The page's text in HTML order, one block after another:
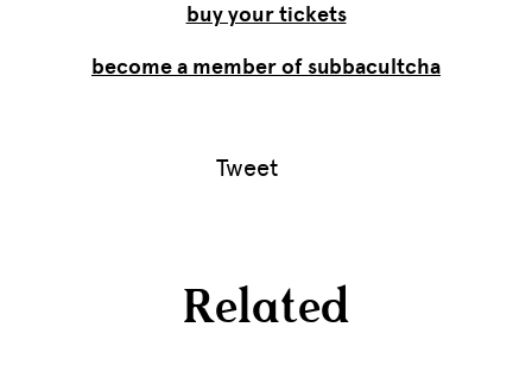
buy your tickets
become a member of subbacultcha
Tweet
Related